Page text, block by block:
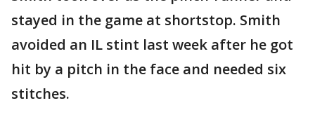
stayed in the game at shortstop. Smith
avoided an IL stint last week after he got
hit by a pitch in the face and needed six
stitches.